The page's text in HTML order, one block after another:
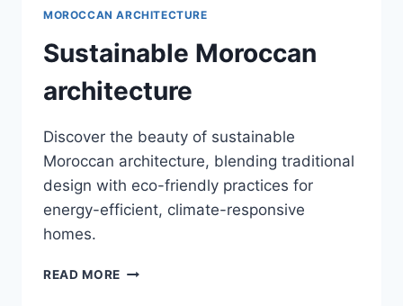
MOROCCAN ARCHITECTURE
Sustainable Moroccan
architecture
Discover the beauty of sustainable
Moroccan architecture, blending traditional
design with eco-friendly practices for
energy-efficient, climate-responsive
homes.
READ MORE SUSTAINABLE